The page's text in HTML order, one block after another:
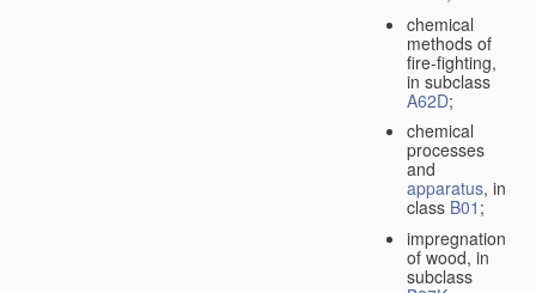
chemical
methods of
fire-fighting,
in subclass
A62D;
chemical
processes
and
apparatus, in
class B01 ;
impregnation
of wood, in
subclass